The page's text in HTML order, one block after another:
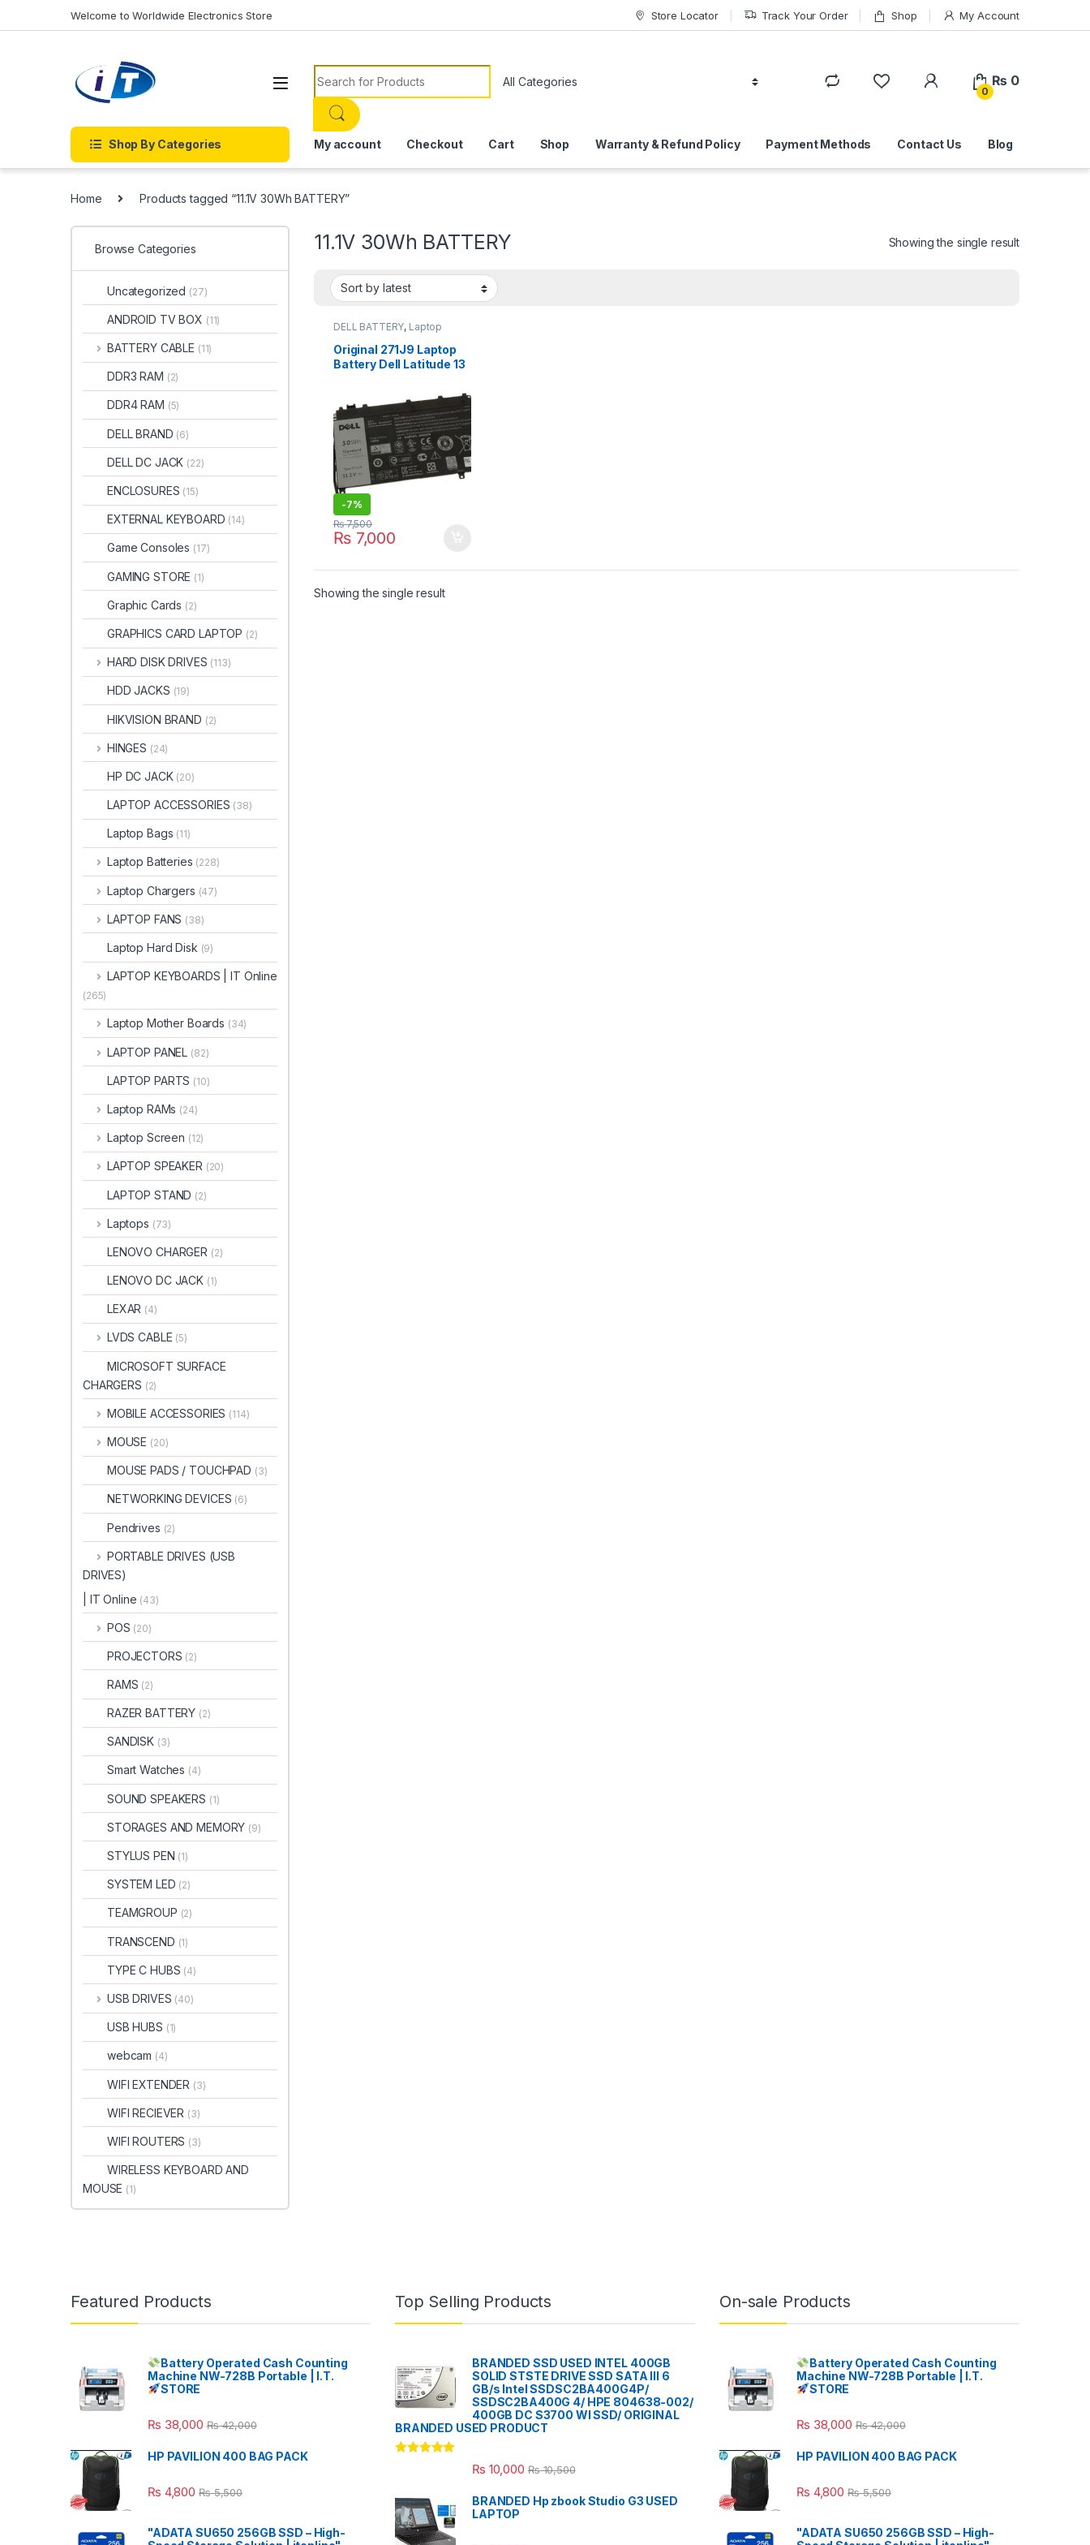
Welcome to Worldwide Electronics Store Store Locator Track Your Order Shop My Account
Search for:
0
₨ 0
Shop By Categories My account Checkout Cart Shop Warranty & Refund Policy Payment Methods Contact Us Blog
Home Products tagged “11.1V 30Wh BATTERY”
11.1V 30Wh BATTERY Showing the single result
DELL BATTERY, Laptop
Original 271J9 Laptop
Battery Dell Latitude 13
YX81V 11.1V 30Wh 100%
Original Laptop Battery
-7%
₨7,000
₨7,500
Showing the single result
Browse Categories
Uncategorized (27)
ANDROID TV BOX (11)
BATTERY CABLE (11)
DDR3 RAM (2)
DDR4 RAM (5)
DELL BRAND (6)
DELL DC JACK (22)
ENCLOSURES (15)
EXTERNAL KEYBOARD (14)
Game Consoles (17)
GAMING STORE (1)
Graphic Cards (2)
GRAPHICS CARD LAPTOP (2)
HARD DISK DRIVES (113)
HDD JACKS (19)
HIKVISION BRAND (2)
HINGES (24)
HP DC JACK (20)
LAPTOP ACCESSORIES (38)
Laptop Bags (11)
Laptop Batteries (228)
Laptop Chargers (47)
LAPTOP FANS (38)
Laptop Hard Disk (9)
LAPTOP KEYBOARDS | IT Online
(265)
Laptop Mother Boards (34)
LAPTOP PANEL (82)
LAPTOP PARTS (10)
Laptop RAMs (24)
Laptop Screen (12)
LAPTOP SPEAKER (20)
LAPTOP STAND (2)
Laptops (73)
LENOVO CHARGER (2)
LENOVO DC JACK (1)
LEXAR (4)
LVDS CABLE (5)
MICROSOFT SURFACE
CHARGERS (2)
MOBILE ACCESSORIES (114)
MOUSE (20)
MOUSE PADS / TOUCHPAD (3)
NETWORKING DEVICES (6)
Pendrives (2)
PORTABLE DRIVES (USB
DRIVES)
| IT Online (43)
POS (20)
PROJECTORS (2)
RAMS (2)
RAZER BATTERY (2)
SANDISK (3)
Smart Watches (4)
SOUND SPEAKERS (1)
STORAGES AND MEMORY (9)
STYLUS PEN (1)
SYSTEM LED (2)
TEAMGROUP (2)
TRANSCEND (1)
TYPE C HUBS (4)
USB DRIVES (40)
USB HUBS (1)
webcam (4)
WIFI EXTENDER (3)
WIFI RECIEVER (3)
WIFI ROUTERS (3)
WIRELESS KEYBOARD AND
MOUSE (1)
Featured Products
Battery Operated Cash Counting
Machine NW-728B Portable | I.T.
STORE
₨ 38,000 ₨42,000
HP PAVILION 400 BAG PACK
₨ 4,800 ₨5,500
"ADATA SU650 256GB SSD – High-
Top Selling Products
BRANDED SSD USED INTEL 400GB
SOLID STSTE DRIVE SSD SATA III 6
GB/s Intel SSDSC2BA400G4P/
SSDSC2BA400G 4/ HPE 804638-002/
400GB DC S3700 WI SSD/ ORIGINAL
BRANDED USED PRODUCT
₨ 10,000 ₨10,500
BRANDED Hp zbook Studio G3 USED
LAPTOP
On-sale Products
Battery Operated Cash Counting
Machine NW-728B Portable | I.T.
STORE
₨ 38,000 ₨42,000
HP PAVILION 400 BAG PACK
₨ 4,800 ₨5,500
"ADATA SU650 256GB SSD – High-